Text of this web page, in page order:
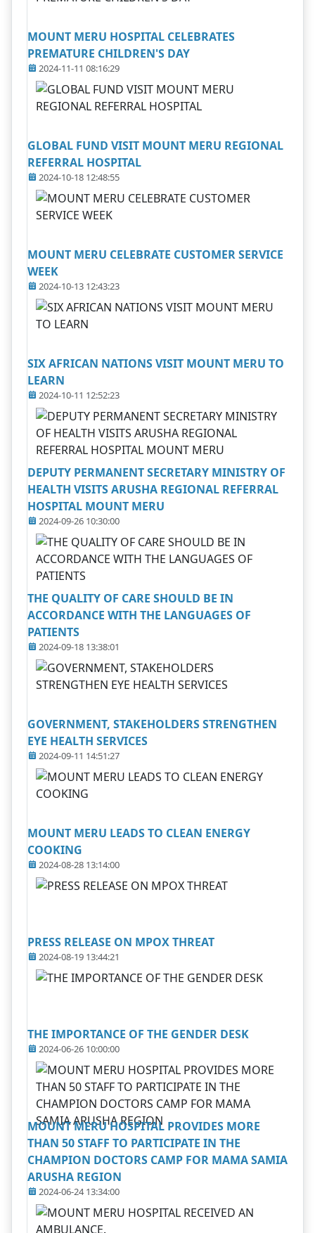
MOUNT MERU HOSPITAL CELEBRATES
PREMATURE CHILDREN'S DAY
2024-11-11 08:16:29
GLOBAL FUND VISIT MOUNT MERU REGIONAL
REFERRAL HOSPITAL
2024-10-18 12:48:55
MOUNT MERU CELEBRATE CUSTOMER SERVICE
WEEK
2024-10-13 12:43:23
SIX AFRICAN NATIONS VISIT MOUNT MERU TO
LEARN
2024-10-11 12:52:23
DEPUTY PERMANENT SECRETARY MINISTRY OF
HEALTH VISITS ARUSHA REGIONAL REFERRAL
HOSPITAL MOUNT MERU
2024-09-26 10:30:00
THE QUALITY OF CARE SHOULD BE IN
ACCORDANCE WITH THE LANGUAGES OF
PATIENTS
2024-09-18 13:38:01
GOVERNMENT, STAKEHOLDERS STRENGTHEN
EYE HEALTH SERVICES
2024-09-11 14:51:27
MOUNT MERU LEADS TO CLEAN ENERGY
COOKING
2024-08-28 13:14:00
PRESS RELEASE ON MPOX THREAT
2024-08-19 13:44:21
THE IMPORTANCE OF THE GENDER DESK
2024-06-26 10:00:00
MOUNT MERU HOSPITAL PROVIDES MORE
THAN 50 STAFF TO PARTICIPATE IN THE
CHAMPION DOCTORS CAMP FOR MAMA SAMIA
ARUSHA REGION
2024-06-24 13:34:00